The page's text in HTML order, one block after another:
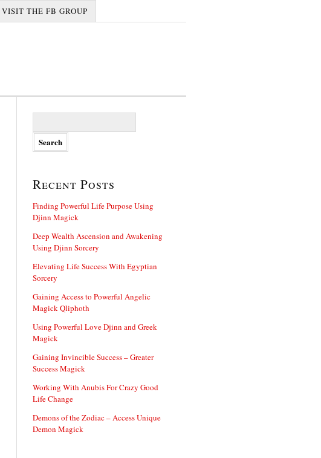
VISIT THE FB GROUP
r
f
r
:
Recent Posts
Finding Powerful Life Purpose Using
Djinn Magick
Deep Wealth Ascension and Awakening
Using Djinn Sorcery
Elevating Life Success With Egyptian
Sorcery
Gaining Access to Powerful Angelic
Magick Qliphoth
Using Powerful Love Djinn and Greek
Magick
Gaining Invincible Success – Greater
Success Magick
Working With Anubis For Crazy Good
Life Change
Demons of the Zodiac – Access Unique
Demon Magick